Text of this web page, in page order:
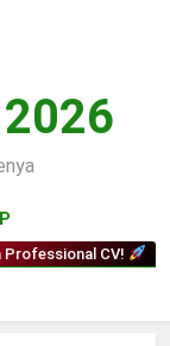
Professional CV!